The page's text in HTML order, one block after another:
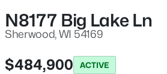
N8177 Big Lake Ln
Sherwood, WI 54169
$484,900 ACTIVE